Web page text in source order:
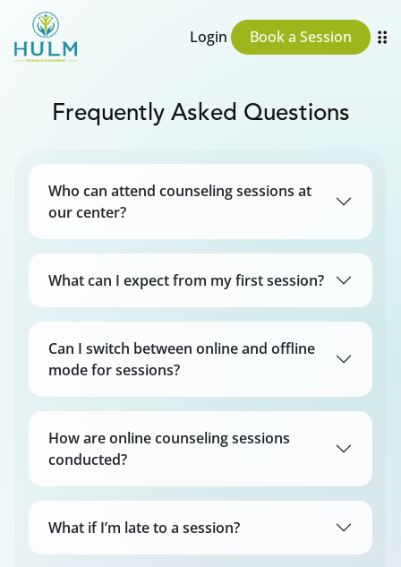
Login Book a Session
Frequently Asked Questions
Who can attend counseling sessions at
our center?
What can I expect from my first session?
Can I switch between online and offline
mode for sessions?
How are online counseling sessions
conducted?
What if I’m late to a session?